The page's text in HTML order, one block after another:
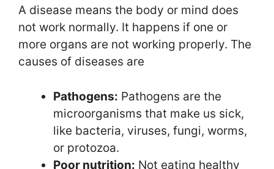
A disease means the body or mind does
not work normally. It happens if one or
more organs are not working properly. The
causes of diseases are
Pathogens: Pathogens are the
microorganisms that make us sick,
like bacteria, viruses, fungi, worms,
or protozoa.
Poor nutrition: Not eating healthy